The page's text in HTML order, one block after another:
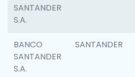
SANTANDER
S.A.
BANCO
SANTANDER
S.A.
SANTANDER